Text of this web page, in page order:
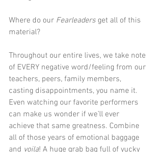
Where do our Fearleaders get all of this
material?
Throughout our entire lives, we take note
of EVERY negative word/feeling from our
teachers, peers, family members,
casting disappointments, you name it.
Even watching our favorite performers
can make us wonder if we’ll ever
achieve that same greatness. Combine
all of those years of emotional baggage
and voila! A huge grab bag full of yucky